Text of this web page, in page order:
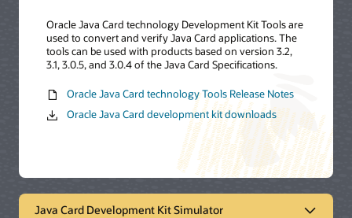
Oracle Java Card technology Development Kit Tools are
used to convert and verify Java Card applications. The
tools can be used with products based on version 3.2,
3.1, 3.0.5, and 3.0.4 of the Java Card Specifications.
Oracle Java Card technology Tools Release Notes
Oracle Java Card development kit downloads
Java Card Development Kit Simulator